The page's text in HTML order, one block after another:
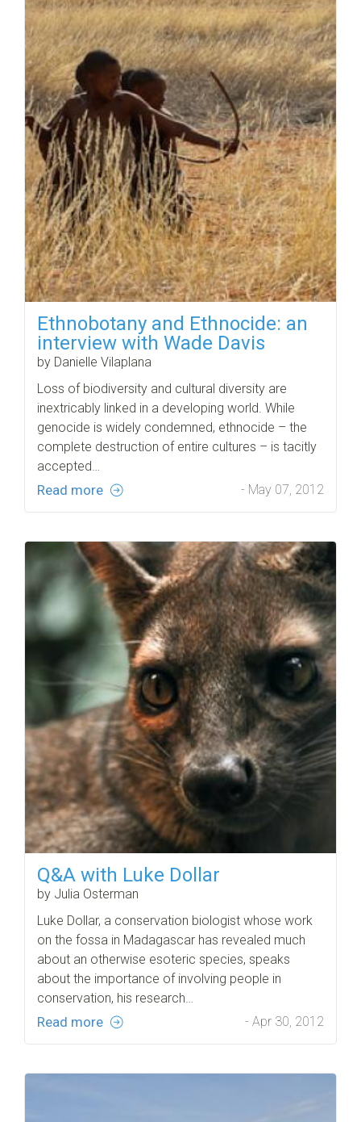
Ethnobotany and Ethnocide: an
interview with Wade Davis
by Danielle Vilaplana
Loss of biodiversity and cultural diversity are
inextricably linked in a developing world. While
genocide is widely condemned, ethnocide – the
complete destruction of entire cultures – is tacitly
accepted…
Read more - May 07, 2012
Q&A with Luke Dollar
by Julia Osterman
Luke Dollar, a conservation biologist whose work
on the fossa in Madagascar has revealed much
about an otherwise esoteric species, speaks
about the importance of involving people in
conservation, his research…
Read more - Apr 30, 2012